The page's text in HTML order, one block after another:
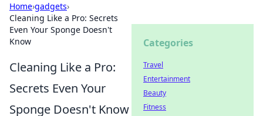
Home›gadgets›
Cleaning Like a Pro: Secrets
Even Your Sponge Doesn't
Know
Cleaning Like a Pro:
Secrets Even Your
Sponge Doesn't Know
Categories
Travel
Entertainment
Beauty
Fitness